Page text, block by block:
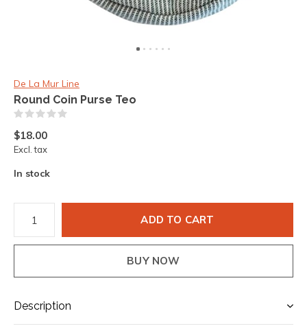
De La Mur Line
Round Coin Purse Teo
$18.00
Excl. tax
In stock
ADD TO CART
BUY NOW
Description